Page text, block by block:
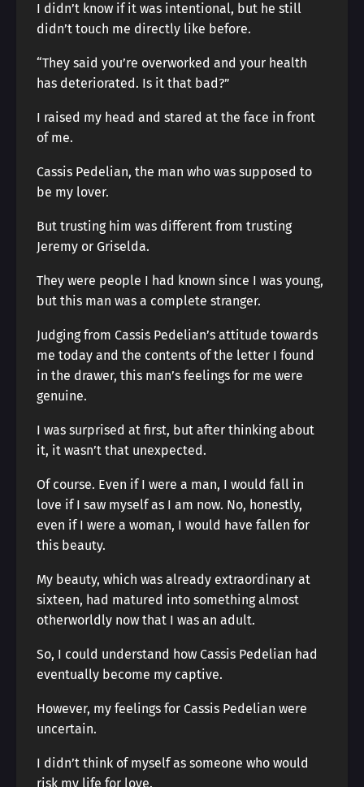
I didn’t know if it was intentional, but he still
didn’t touch me directly like before.
“They said you’re overworked and your health
has deteriorated. Is it that bad?”
I raised my head and stared at the face in front
of me.
Cassis Pedelian, the man who was supposed to
be my lover.
But trusting him was different from trusting
Jeremy or Griselda.
They were people I had known since I was young,
but this man was a complete stranger.
Judging from Cassis Pedelian’s attitude towards
me today and the contents of the letter I found
in the drawer, this man’s feelings for me were
genuine.
I was surprised at first, but after thinking about
it, it wasn’t that unexpected.
Of course. Even if I were a man, I would fall in
love if I saw myself as I am now. No, honestly,
even if I were a woman, I would have fallen for
this beauty.
My beauty, which was already extraordinary at
sixteen, had matured into something almost
otherworldly now that I was an adult.
So, I could understand how Cassis Pedelian had
eventually become my captive.
However, my feelings for Cassis Pedelian were
uncertain.
I didn’t think of myself as someone who would
risk my life for love.